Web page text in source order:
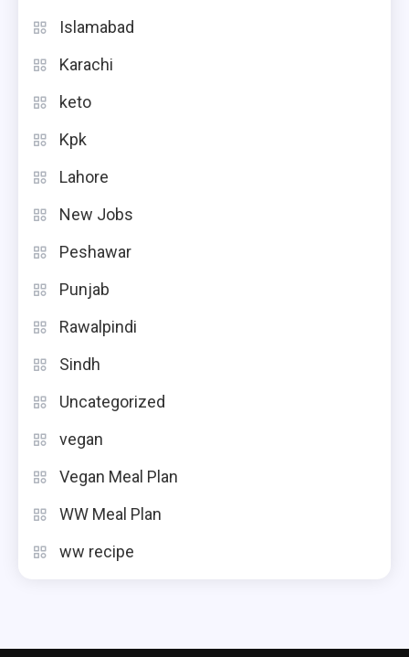
Islamabad
Karachi
keto
Kpk
Lahore
New Jobs
Peshawar
Punjab
Rawalpindi
Sindh
Uncategorized
vegan
Vegan Meal Plan
WW Meal Plan
ww recipe